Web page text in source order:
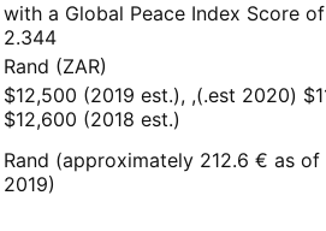
123 with a Global Peace Index Score of
2.344
Rand (ZAR)
$11,500 (2020 est.), $12,500 (2019 est.),
$12,600 (2018 est.)
3,500 Rand (approximately 212.6 € as of
2019)